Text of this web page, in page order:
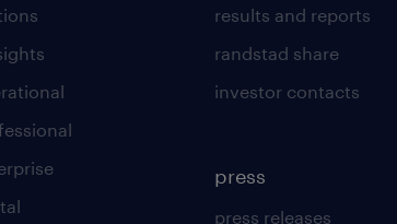
results and reports
randstad share
investor contacts
press
press releases